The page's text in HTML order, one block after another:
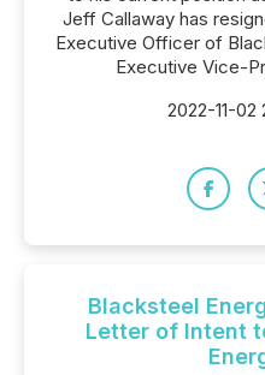
Jeff Callaway has
Executive Officer of
Executive Vice-
2022-11-02
Blacksteel
Letter of Intent